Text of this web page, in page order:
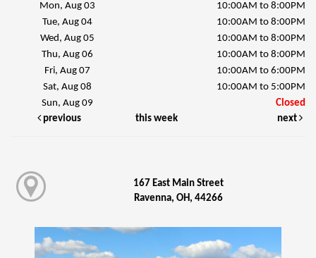
Mon, Aug 03
10:00AM to 8:00PM
Tue, Aug 04
10:00AM to 8:00PM
Wed, Aug 05
10:00AM to 8:00PM
Thu, Aug 06
10:00AM to 8:00PM
Fri, Aug 07
10:00AM to 6:00PM
Sat, Aug 08
10:00AM to 5:00PM
Sun, Aug 09
Closed
previous
this week next
167 East Main Street
Ravenna, OH, 44266